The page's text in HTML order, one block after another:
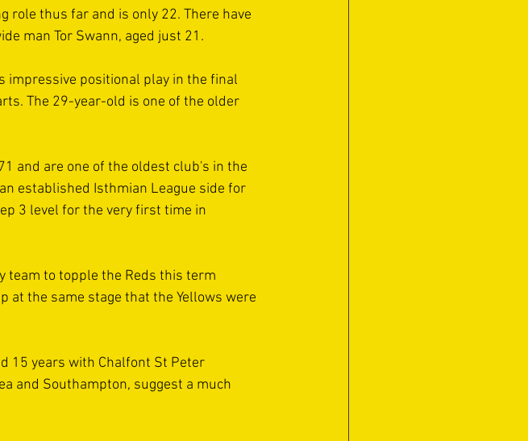
role thus far and is only 22. There have
man Tor Swann, aged just 21.
impressive positional play in the final
The 29-year-old is one of the older
and are one of the oldest club's in the
established Isthmian League side for
3 level for the very first time in
team to topple the Reds this term
at the same stage that the Yellows were
15 years with Chalfont St Peter
and Southampton, suggest a much